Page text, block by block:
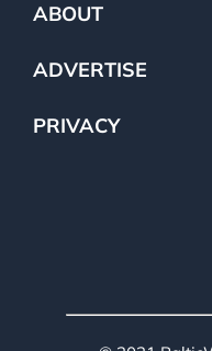
ABOUT
ADVERTISE
PRIVACY